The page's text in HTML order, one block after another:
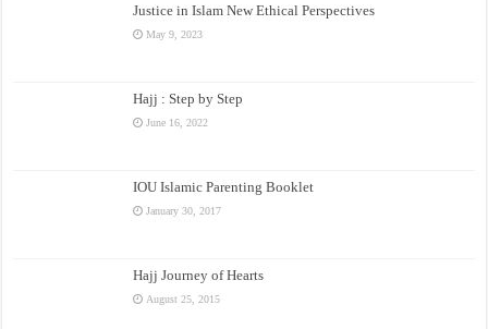
Justice in Islam New Ethical Perspectives
May 9, 2023
Hajj : Step by Step
June 16, 2022
IOU Islamic Parenting Booklet
January 30, 2017
Hajj Journey of Hearts
August 25, 2015